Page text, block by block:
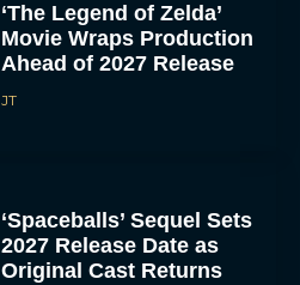
‘The Legend of Zelda’
Movie Wraps Production
Ahead of 2027 Release
JT
‘Spaceballs’ Sequel Sets
2027 Release Date as
Original Cast Returns